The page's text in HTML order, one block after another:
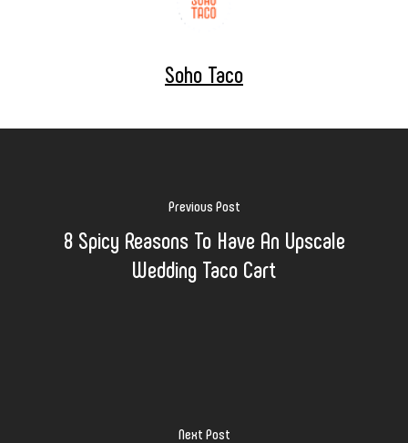
Soho Taco
Previous Post
8 Spicy Reasons To Have An Upscale
Wedding Taco Cart
Next Post